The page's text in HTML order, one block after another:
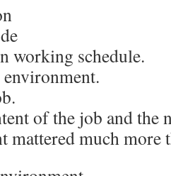
working schedule.
of the job and the
mattered much more